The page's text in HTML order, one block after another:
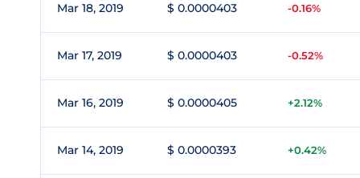
Mar 18, 2019 $ 0.0000403 -0.16%
Mar 17, 2019 $ 0.0000403 -0.52%
Mar 16, 2019 $ 0.0000405 +2.12%
Mar 14, 2019 $ 0.0000393 +0.42%